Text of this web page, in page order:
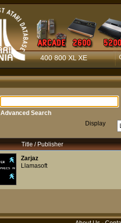
400 800 XL XE
Display
Advanced Search
Title / Publisher
Zarjaz
Llamasoft